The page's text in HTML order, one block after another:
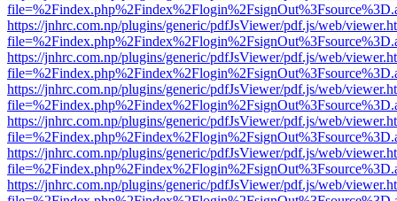
https://jnhrc.com.np/plugins/generic/pdfJsViewer/pdf.js/web/
https://jnhrc.com.np/plugins/generic/pdfJsViewer/pdf.js/web/
https://jnhrc.com.np/plugins/generic/pdfJsViewer/pdf.js/web/
https://jnhrc.com.np/plugins/generic/pdfJsViewer/pdf.js/web/
https://jnhrc.com.np/plugins/generic/pdfJsViewer/pdf.js/web/
https://jnhrc.com.np/plugins/generic/pdfJsViewer/pdf.js/web/